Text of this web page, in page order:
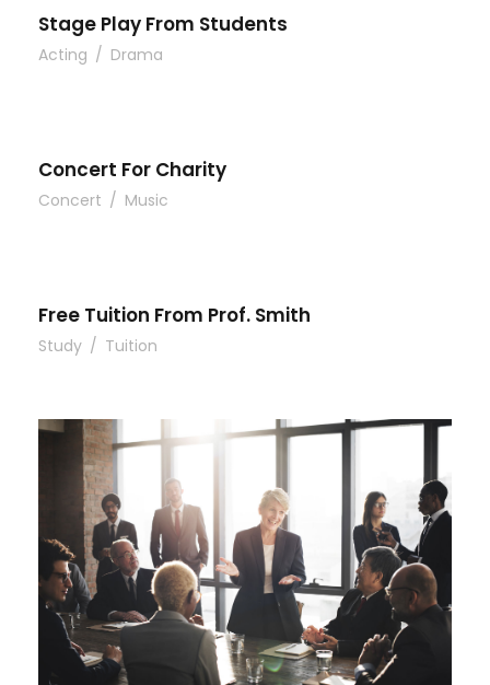
Stage Play From Students
Acting / Drama
Concert For Charity
Concert / Music
Free Tuition From Prof. Smith
Study / Tuition